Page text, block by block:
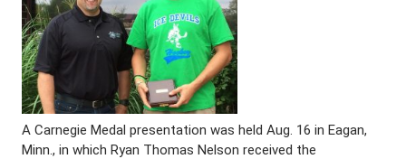
A Carnegie Medal presentation was held Aug. 16 in Eagan,
Minn., in which Ryan Thomas Nelson received the